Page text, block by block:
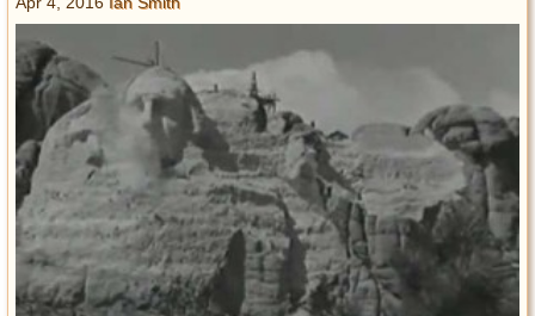
Geography
Entertainment
Glamour
Pop Culture
Vintage Hollywood
Lifestyle
Fashion